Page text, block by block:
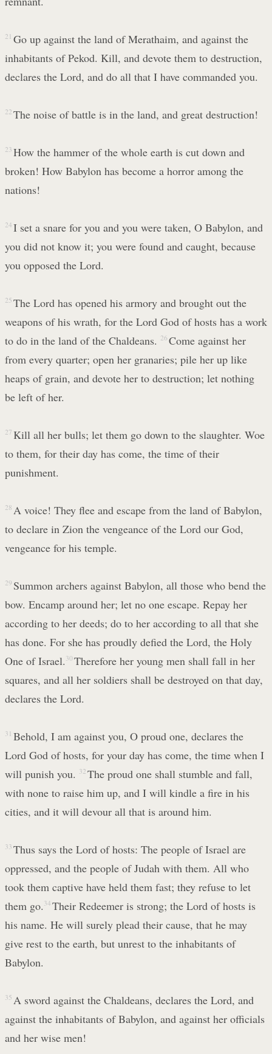
21 Go up against the land of Merathaim, and against the
inhabitants of Pekod. Kill, and devote them to destruction,
declares the Lord, and do all that I have commanded you.
22 The noise of battle is in the land, and great destruction!
23 How the hammer of the whole earth is cut down and
broken! How Babylon has become a horror among the
nations!
24 I set a snare for you and you were taken, O Babylon, and
you did not know it; you were found and caught, because
you opposed the Lord.
25 The Lord has opened his armory and brought out the
weapons of his wrath, for the Lord God of hosts has a work
to do in the land of the Chaldeans. 26 Come against her
from every quarter; open her granaries; pile her up like
heaps of grain, and devote her to destruction; let nothing
be left of her.
27 Kill all her bulls; let them go down to the slaughter. Woe
to them, for their day has come, the time of their
punishment.
28 A voice! They flee and escape from the land of Babylon,
to declare in Zion the vengeance of the Lord our God,
vengeance for his temple.
29 Summon archers against Babylon, all those who bend the
bow. Encamp around her; let no one escape. Repay her
according to her deeds; do to her according to all that she
has done. For she has proudly defied the Lord, the Holy
One of Israel. 30 Therefore her young men shall fall in her
squares, and all her soldiers shall be destroyed on that day,
declares the Lord.
31 Behold, I am against you, O proud one, declares the
Lord God of hosts, for your day has come, the time when I
will punish you. 32 The proud one shall stumble and fall,
with none to raise him up, and I will kindle a fire in his
cities, and it will devour all that is around him.
33 Thus says the Lord of hosts: The people of Israel are
oppressed, and the people of Judah with them. All who
took them captive have held them fast; they refuse to let
them go. 34 Their Redeemer is strong; the Lord of hosts is
his name. He will surely plead their cause, that he may
give rest to the earth, but unrest to the inhabitants of
Babylon.
35 A sword against the Chaldeans, declares the Lord, and
against the inhabitants of Babylon, and against her officials
and her wise men!